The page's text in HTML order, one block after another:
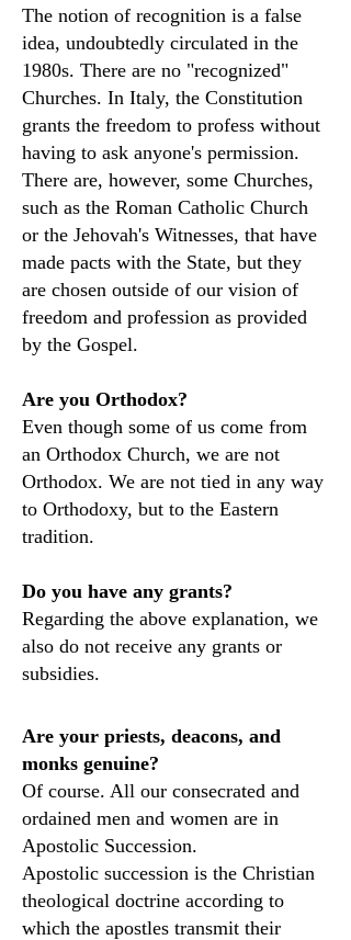
The notion of recognition is a false
idea, undoubtedly circulated in the
1980s. There are no "recognized"
Churches. In Italy, the Constitution
grants the freedom to profess without
having to ask anyone's permission.
There are, however, some Churches,
such as the Roman Catholic Church
or the Jehovah's Witnesses, that have
made pacts with the State, but they
are chosen outside of our vision of
freedom and profession as provided
by the Gospel.
Are you Orthodox?
Even though some of us come from
an Orthodox Church, we are not
Orthodox. We are not tied in any way
to Orthodoxy, but to the Eastern
tradition.
Do you have any grants?
Regarding the above explanation, we
also do not receive any grants or
subsidies.
Are your priests, deacons, and
monks genuine?
Of course. All our consecrated and
ordained men and women are in
Apostolic Succession.
Apostolic succession is the Christian
theological doctrine according to
which the apostles transmit their